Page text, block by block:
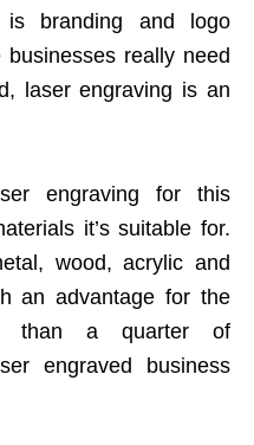
branding and logo
really need
laser engraving is an
engraving for this
it’s suitable for.
wood, acrylic and
an advantage for the
than a quarter of
engraved business